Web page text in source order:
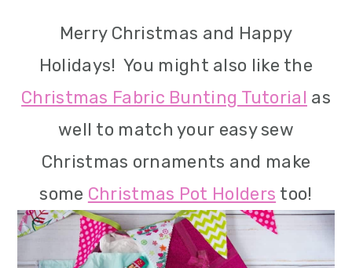
Merry Christmas and Happy
Holidays! You might also like the
Christmas Fabric Bunting Tutorial as
well to match your easy sew
Christmas ornaments and make
some Christmas Pot Holders too!